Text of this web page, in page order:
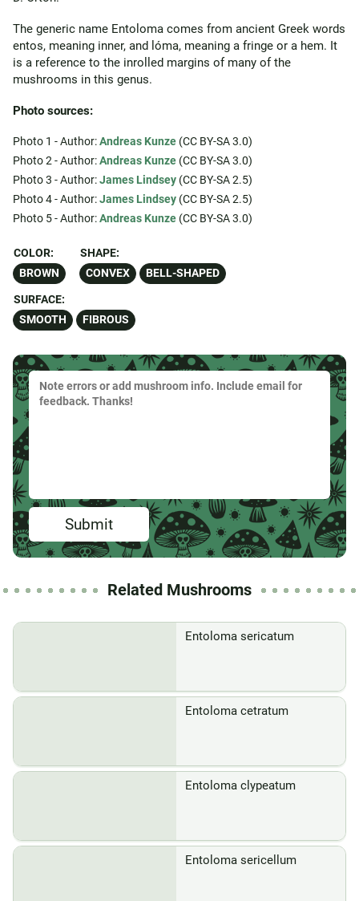
The generic name Entoloma comes from ancient Greek words
entos, meaning inner, and lóma, meaning a fringe or a hem. It
is a reference to the inrolled margins of many of the
mushrooms in this genus.
Photo sources:
Photo 1 - Author:Andreas Kunze (CC BY-SA 3.0)
Photo 2 - Author:Andreas Kunze (CC BY-SA 3.0)
Photo 3 - Author:James Lindsey (CC BY-SA 2.5)
Photo 4 - Author:James Lindsey (CC BY-SA 2.5)
Photo 5 - Author:Andreas Kunze (CC BY-SA 3.0)
COLOR:
BROWN
SHAPE:
CONVEX
BELL-SHAPED
SURFACE:
SMOOTH
FIBROUS
Submit
Related Mushrooms
Entoloma sericatum
Entoloma cetratum
Entoloma clypeatum
Entoloma sericellum